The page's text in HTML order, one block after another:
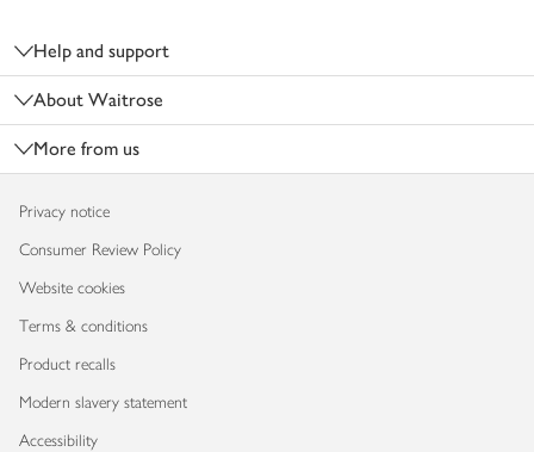
Help and support
About Waitrose
More from us
Privacy notice
Consumer Review Policy
Website cookies
Terms & conditions
Product recalls
Modern slavery statement
Accessibility